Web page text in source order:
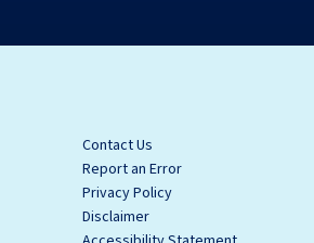
Contact Us
Report an Error
Privacy Policy
Disclaimer